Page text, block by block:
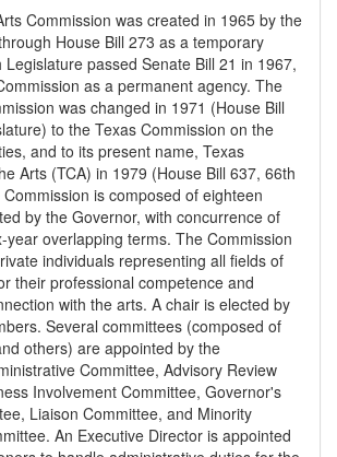
Commission was created in 1965 by the
House Bill 273 as a temporary
passed Senate Bill 21 in 1967,
as a permanent agency. The
was changed in 1971 (House Bill
to the Texas Commission on the
and to its present name, Texas
Arts (TCA) in 1979 (House Bill 637, 66th
is composed of eighteen
by the Governor, with concurrence of
year overlapping terms. The Commission
individuals representing all fields of
their professional competence and
with the arts. A chair is elected by
Several committees (composed of
others) are appointed by the
Committee, Advisory Review
Involvement Committee, Governor's
Liaison Committee, and Minority
An Executive Director is appointed